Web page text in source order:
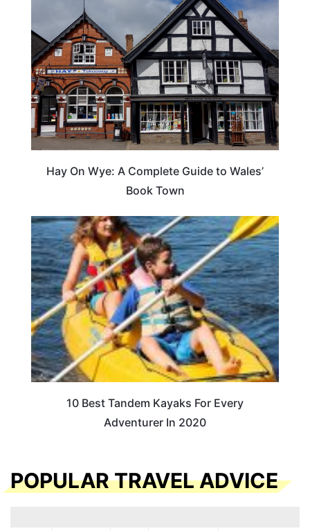
Hay On Wye: A Complete Guide to Wales’
Book Town
10 Best Tandem Kayaks For Every
Adventurer In 2020
POPULAR TRAVEL ADVICE